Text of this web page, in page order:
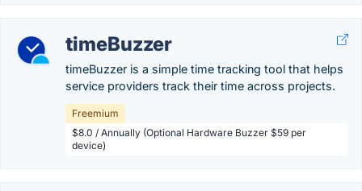
timeBuzzer
timeBuzzer is a simple time tracking tool that helps
service providers track their time across projects.
Freemium
$8.0 / Annually (Optional Hardware Buzzer $59 per
device)